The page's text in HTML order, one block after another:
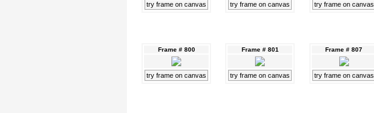
try frame on canvas try frame on canvas try frame on canvas
Frame # 800
try frame on canvas
Frame # 801
try frame on canvas
Frame # 807
try frame on canvas